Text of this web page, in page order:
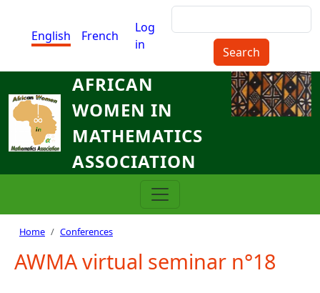
English
French
Menu du compte de
Log
in
AFRICAN
WOMEN IN
MATHEMATICS
ASSOCIATION
Breadcrumb
Home Conferences
AWMA virtual seminar n°18